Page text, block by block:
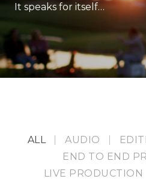
It speaks for itself…
ALL AUDIO
END TO END
LIVE PRODUCTION